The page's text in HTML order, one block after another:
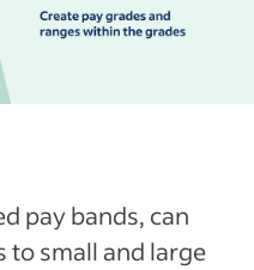
pay bands, can
to small and large